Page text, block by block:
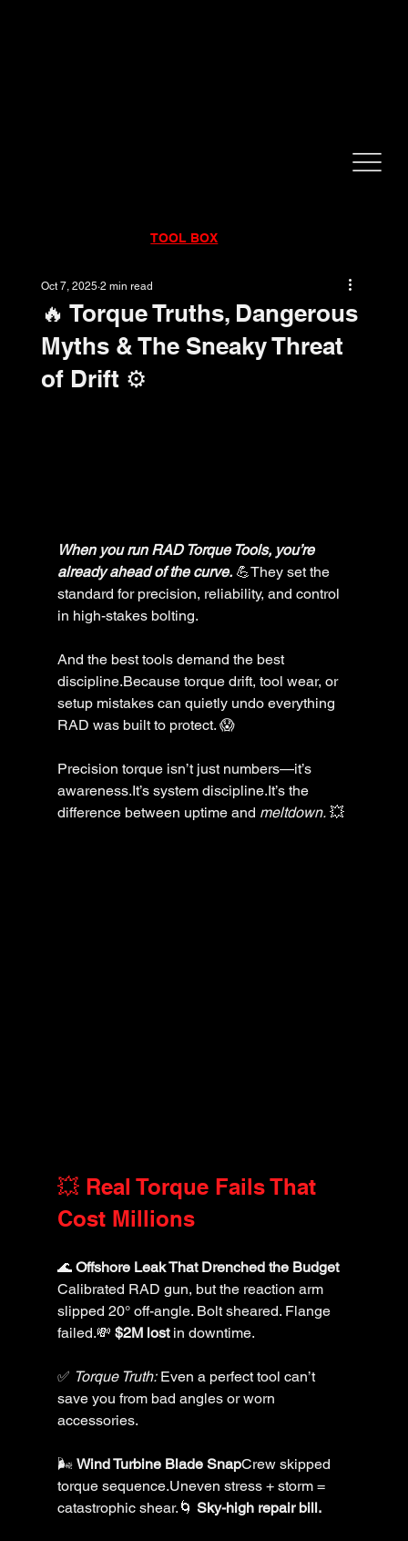
TOOL BOX
🔥 Torque Truths, Dangerous
Myths & The Sneaky Threat
of Drift ⚙️
Oct 7, 2025 2 min read
When you run RAD Torque Tools, you’re
already ahead of the curve. 💪They set the
standard for precision, reliability, and control
in high-stakes bolting.
And the best tools demand the best
discipline.Because torque drift, tool wear, or
setup mistakes can quietly undo everything
RAD was built to protect. 😱
Precision torque isn’t just numbers—it’s
awareness.It’s system discipline.It’s the
difference between uptime and meltdown. 💥
💥 Real Torque Fails That
Cost Millions
🌊 Offshore Leak That Drenched the Budget
Calibrated RAD gun, but the reaction arm
slipped 20° off-angle. Bolt sheared. Flange
failed.💸 $2M lost in downtime.
✅ Torque Truth: Even a perfect tool can’t
save you from bad angles or worn
accessories.
🌬️ Wind Turbine Blade SnapCrew skipped
torque sequence.Uneven stress + storm =
catastrophic shear.🌀 Sky-high repair bill.